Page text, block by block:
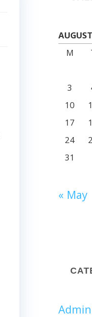
M
3
10
17
24
31
« May